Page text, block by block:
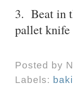
3. Beat in
pallet
Posted by
Labels: